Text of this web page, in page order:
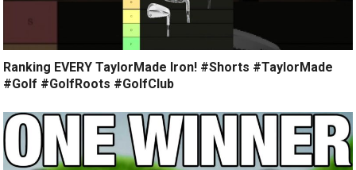
Ranking EVERY TaylorMade Iron! #Shorts #TaylorMade
#Golf #GolfRoots #GolfClub